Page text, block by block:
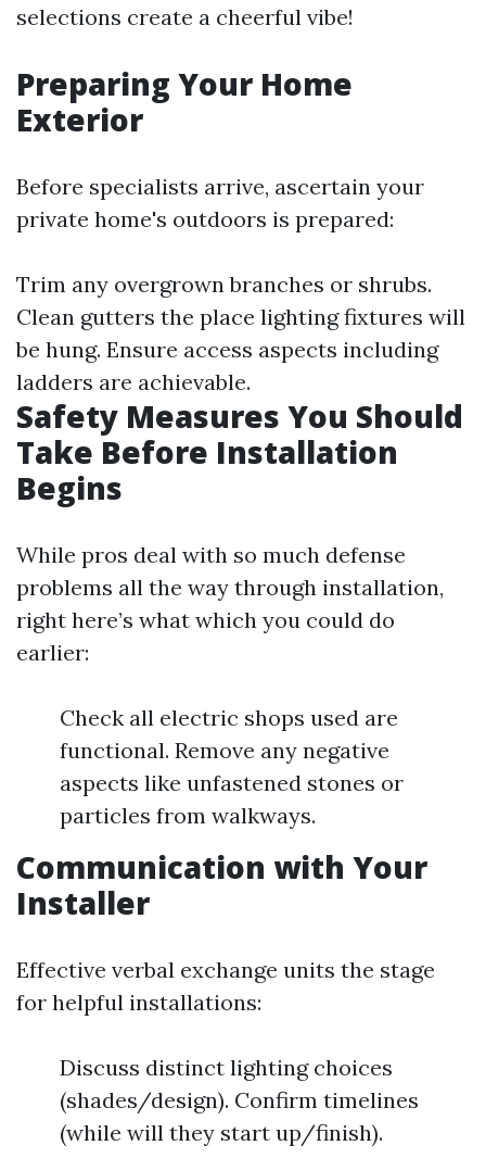
selections create a cheerful vibe!
Preparing Your Home
Exterior
Before specialists arrive, ascertain your
private home's outdoors is prepared:
Trim any overgrown branches or shrubs.
Clean gutters the place lighting fixtures will
be hung. Ensure access aspects including
ladders are achievable.
Safety Measures You Should
Take Before Installation
Begins
While pros deal with so much defense
problems all the way through installation,
right here’s what which you could do
earlier:
Check all electric shops used are
functional. Remove any negative
aspects like unfastened stones or
particles from walkways.
Communication with Your
Installer
Effective verbal exchange units the stage
for helpful installations:
Discuss distinct lighting choices
(shades/design). Confirm timelines
(while will they start up/finish).